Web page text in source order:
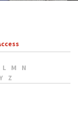
L M
N
Z